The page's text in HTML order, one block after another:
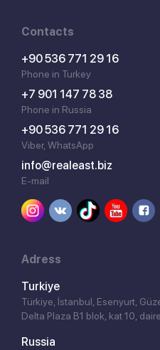
Contacts
+90 536 771 29 16
Phone in Turkey
+7 901 147 78 38
Phone in Russia
+90 536 771 29 16
Viber, WhatsApp
info@realeast.biz
E-mail
Adress
Turkiye
Türkiye, İstanbul, Esenyurt,
Delta Plaza B1 blok, kat 10,
Russia